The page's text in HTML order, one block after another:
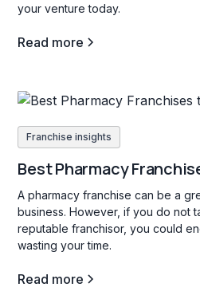
your venture today.
Read more
Franchise insights
Best Pharmacy
A pharmacy franchise can be a
business. However, if you do not
reputable franchisor, you could
wasting your time.
Read more